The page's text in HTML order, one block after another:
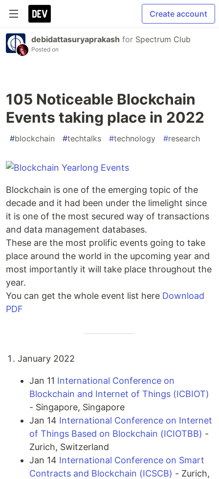
Create account
debidattasuryaprakash for Spectrum Club
Posted on
105 Noticeable Blockchain
Events taking place in 2022
#blockchain #techtalks #technology #research
Blockchain is one of the emerging topic of the
decade and it had been under the limelight since
it is one of the most secured way of transactions
and data management databases.
These are the most prolific events going to take
place around the world in the upcoming year and
most importantly it will take place throughout the
year.
You can get the whole event list here Download
PDF
January 2022
Jan 11 International Conference on
Blockchain and Internet of Things (ICBIOT)
- Singapore, Singapore
Jan 14 International Conference on Internet
of Things Based on Blockchain (ICIOTBB) -
Zurich, Switzerland
Jan 14 International Conference on Smart
Contracts and Blockchain (ICSCB) - Zurich,